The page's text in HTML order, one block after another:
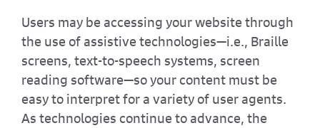
Users may be accessing your website through
the use of assistive technologies—i.e., Braille
screens, text-to-speech systems, screen
reading software—so your content must be
easy to interpret for a variety of user agents.
As technologies continue to advance, the